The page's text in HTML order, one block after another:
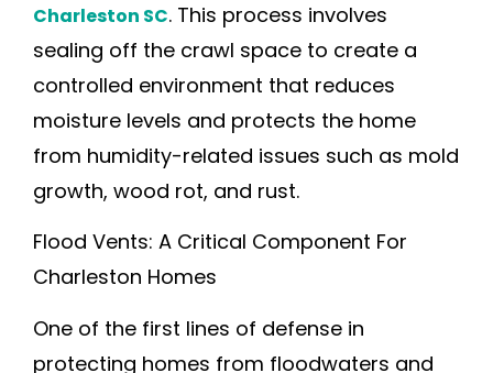
Charleston SC. This process involves
sealing off the crawl space to create a
controlled environment that reduces
moisture levels and protects the home
from humidity-related issues such as mold
growth, wood rot, and rust.
Flood Vents: A Critical Component For
Charleston Homes
One of the first lines of defense in
protecting homes from floodwaters and